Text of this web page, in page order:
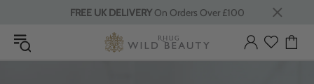
FREE UK DELIVERYOn Orders Over £100